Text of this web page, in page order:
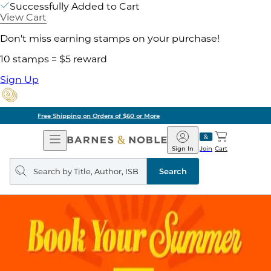
Successfully Added to Cart
View Cart
Don't miss earning stamps on your purchase!
10 stamps = $5 reward
Sign Up
Pick Up in Store: Ready in Two Hours
Open
Navigation
Barnes
&
Noble
Join
Sign In Cart
Search
query
Search